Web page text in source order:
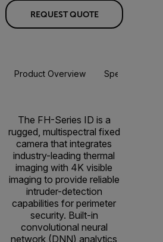
REQUEST QUOTE
Product Overview Specifications
The FH-Series ID is a
rugged, multispectral fixed
camera that integrates
industry-leading thermal
imaging with 4K visible
imaging to provide reliable
intruder-detection
capabilities for perimeter
security. Built-in
convolutional neural
network (DNN) analytics